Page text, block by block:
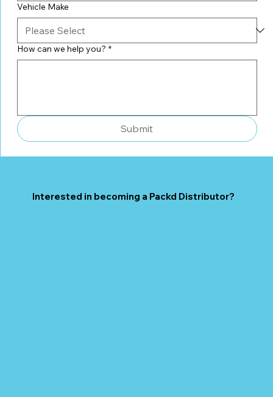
Vehicle Make
How can we help you? *
Submit
Interested in becoming a Packd Distributor?